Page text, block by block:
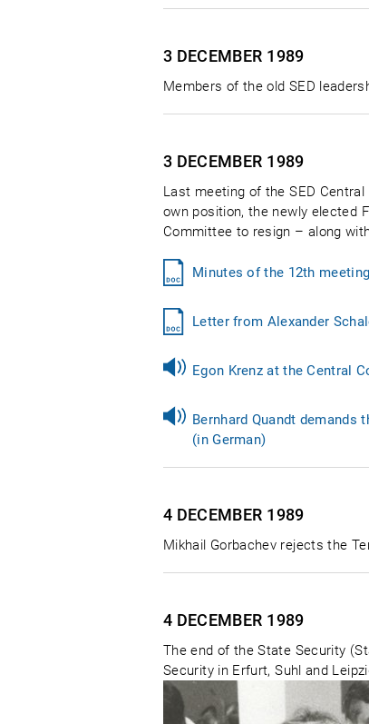
3 DECEMBER 1989
Members of the old SED
3 DECEMBER 1989
Last meeting of the SED
own position, the newly elected
Committee to resign – along
Minutes of the 12th
Letter from Alexander
Egon Krenz at the Central
Bernhard Quandt
(in German)
4 DECEMBER 1989
Mikhail Gorbachev rejects the
4 DECEMBER 1989
The end of the State Security
Security in Erfurt, Suhl and